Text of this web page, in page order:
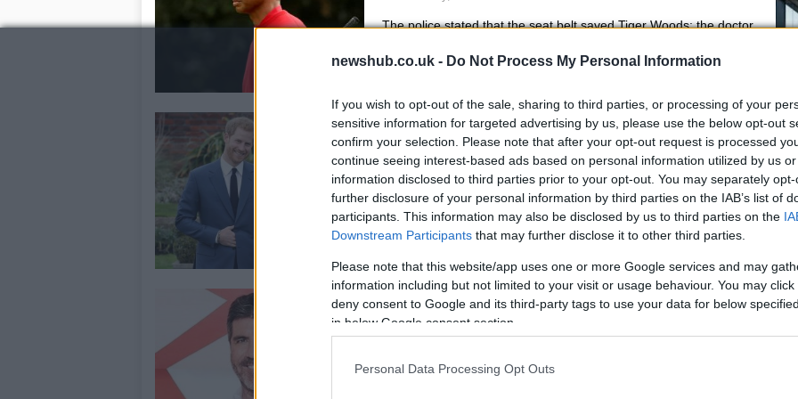
newshub.co.uk - Do Not Process My Personal Information
If you wish to opt-out of the sale, sharing to third parties, or processing of your
sensitive information for targeted advertising by us, please use the below opt-out
confirm your selection. Please note that after your opt-out request is processed
continue seeing interest-based ads based on personal information utilized by us
information disclosed to third parties prior to your opt-out. You may separately
further disclosure of your personal information by third parties on the IAB’s list of
participants. This information may also be disclosed by us to third parties on the
Downstream Participants that may further disclose it to other third parties.
Please note that this website/app uses one or more Google services and may
information including but not limited to your visit or usage behaviour. You may
deny consent to Google and its third-party tags to use your data for below
in below Google consent section.
Personal Data Processing Opt Outs
The police stated that the seat belt saved Tiger Woods: the doctor
Great News : The Duke and Duchess
of Sussex expecting the second
child
15 February, 2021
The Duke and Duchess of Sussex have announced they are
expecting a second child, with an image taken remotely from
London having been released.
Simon Cowell unveiled large scar as
he recovers following horrific bike
30 December, 2020